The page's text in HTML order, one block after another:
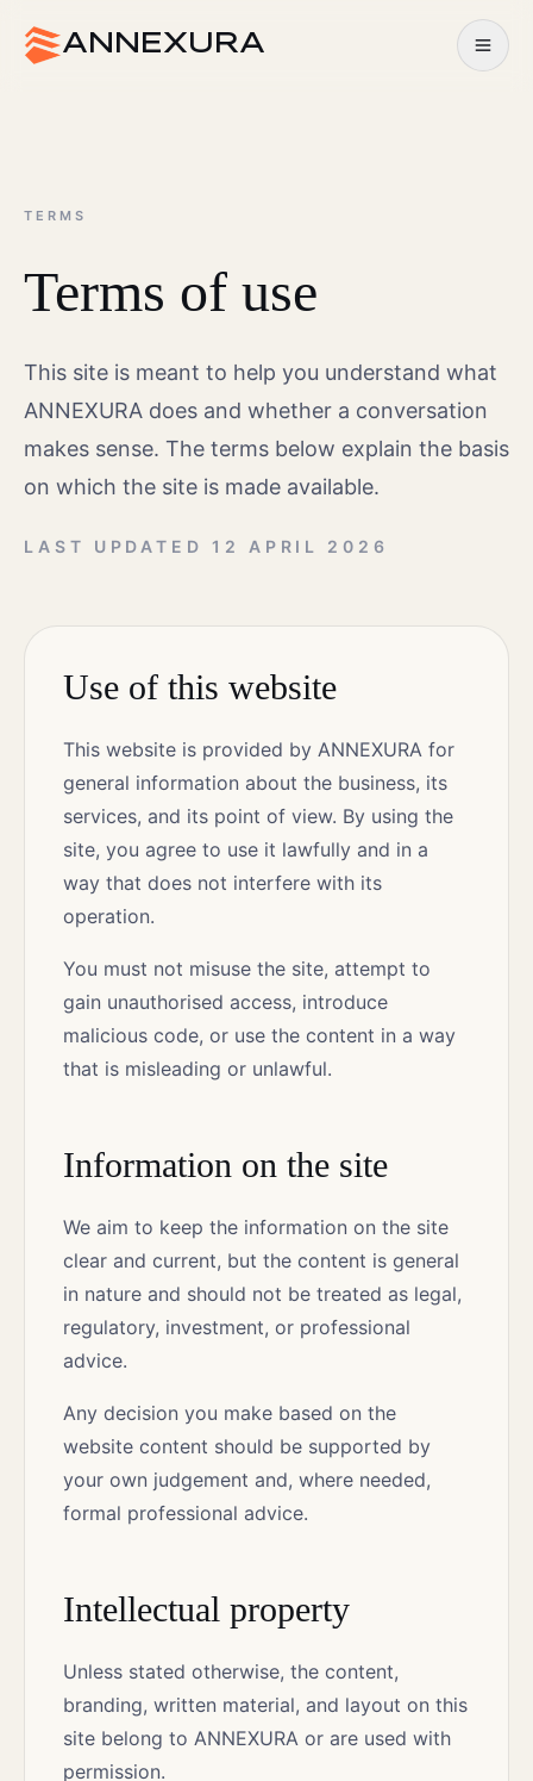
ANNEXURA Open
TERMS
Terms of use
This site is meant to help you understand what
ANNEXURA does and whether a conversation
makes sense. The terms below explain the basis
on which the site is made available.
LAST UPDATED 12 APRIL 2026
Use of this website
This website is provided by ANNEXURA for
general information about the business, its
services, and its point of view. By using the
site, you agree to use it lawfully and in a
way that does not interfere with its
operation.
You must not misuse the site, attempt to
gain unauthorised access, introduce
malicious code, or use the content in a way
that is misleading or unlawful.
Information on the site
We aim to keep the information on the site
clear and current, but the content is general
in nature and should not be treated as legal,
regulatory, investment, or professional
advice.
Any decision you make based on the
website content should be supported by
your own judgement and, where needed,
formal professional advice.
Intellectual property
Unless stated otherwise, the content,
branding, written material, and layout on this
site belong to ANNEXURA or are used with
permission.